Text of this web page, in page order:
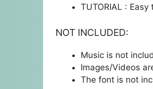
TUTORIAL :
NOT INCLUDED:
Music is not
Images/Videos
The font is not